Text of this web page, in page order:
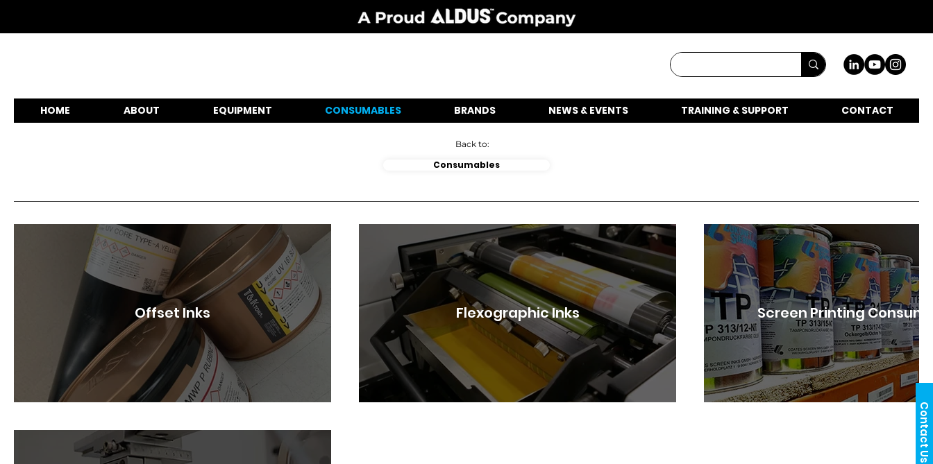
HOME ABOUT EQUIPMENT CONSUMABLES BRANDS NEWS & EVENTS TRAINING & SUPPORT CONTACT
Contact Us
Back to:
Consumables
Offset Inks Flexographic Inks Screen Printing